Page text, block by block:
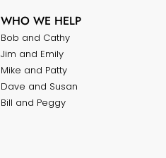
WHO WE HELP
Bob and Cathy
Jim and Emily
Mike and Patty
Dave and Susan
Bill and Peggy